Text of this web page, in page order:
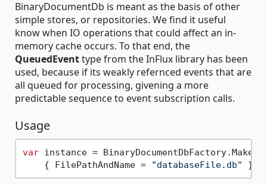
BinaryDocumentDb is meant as the basis of other
simple stores, or repositories. We find it useful
know when IO operations that could affect an in-
memory cache occurs. To that end, the
QueuedEventtype from the InFlux library has been
used, because if its weakly refernced events that are
all queued for processing, givening a more
predictable sequence to event subscription calls.
Usage
var instance = BinaryDocumentDbFactory.Make(
    { FilePathAndName =
"databaseFile.db"